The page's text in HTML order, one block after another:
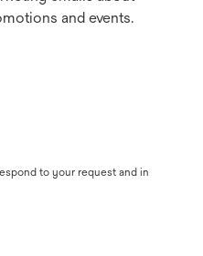
and events.
to your request and in